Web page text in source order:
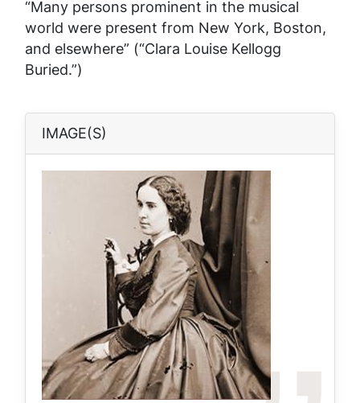
“Many persons prominent in the musical
world were present from New York, Boston,
and elsewhere” (“Clara Louise Kellogg
Buried.”)
IMAGE(S)